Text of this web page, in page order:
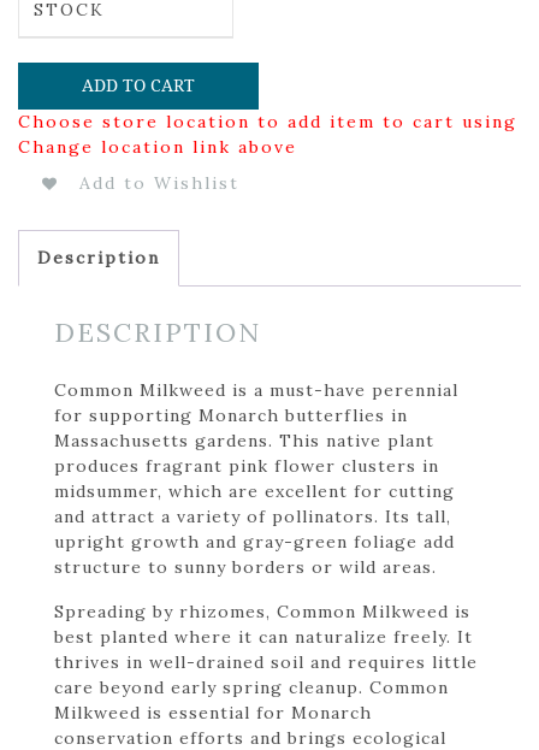
STOCK
ADD TO CART
Choose store location to add item to cart using
Change location link above
Add to Wishlist
Description
DESCRIPTION
Common Milkweed is a must-have perennial
for supporting Monarch butterflies in
Massachusetts gardens. This native plant
produces fragrant pink flower clusters in
midsummer, which are excellent for cutting
and attract a variety of pollinators. Its tall,
upright growth and gray-green foliage add
structure to sunny borders or wild areas.
Spreading by rhizomes, Common Milkweed is
best planted where it can naturalize freely. It
thrives in well-drained soil and requires little
care beyond early spring cleanup. Common
Milkweed is essential for Monarch
conservation efforts and brings ecological